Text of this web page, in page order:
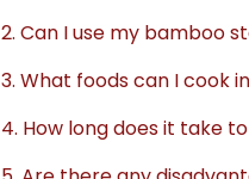
2. Can I use my bamboo
3. What foods can I cook
4. How long does it take